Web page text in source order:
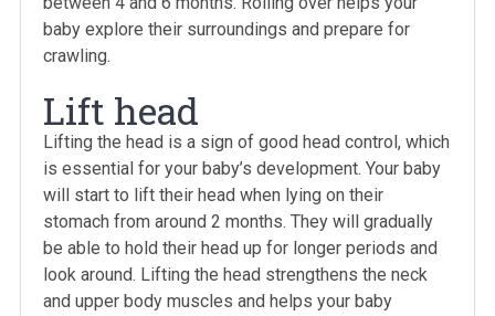
baby explore their surroundings and prepare for
crawling.
Lift head
Lifting the head is a sign of good head control, which
is essential for your baby’s development. Your baby
will start to lift their head when lying on their
stomach from around 2 months. They will gradually
be able to hold their head up for longer periods and
look around. Lifting the head strengthens the neck
and upper body muscles and helps your baby